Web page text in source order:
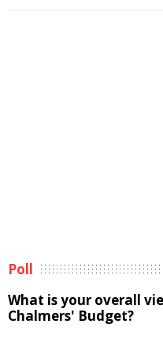
Poll
What is your overall
Chalmers' Budget?